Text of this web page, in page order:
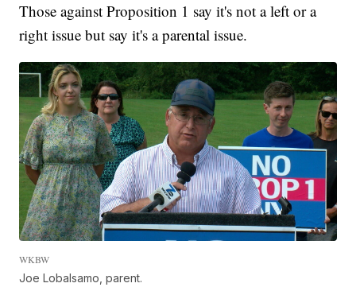
Those against Proposition 1 say it's not a left or a
right issue but say it's a parental issue.
WKBW
Joe Lobalsamo, parent.